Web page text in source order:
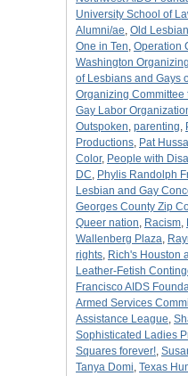
University School of
Alumni/ae, Old
One in Ten, Operation
Washington
of Lesbians and Gays
Organizing
Gay Labor
Outspoken, parenting,
Productions, Pat
Color, People with
DC, Phylis Randolph
Lesbian and Gay
Georges County Zip
Queer nation, Racism,
Wallenberg Plaza,
rights, Rich's Houston
Leather-Fetish
Francisco AIDS
Armed Services
Assistance League,
Sophisticated Ladies
Squares forever!,
Tanya Domi, Texas